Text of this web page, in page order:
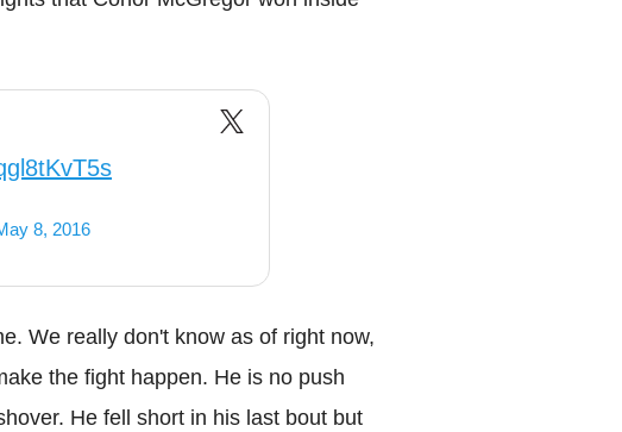
8, 2016
We really don't know as of right now,
the fight happen. He is no push
He fell short in his last bout but